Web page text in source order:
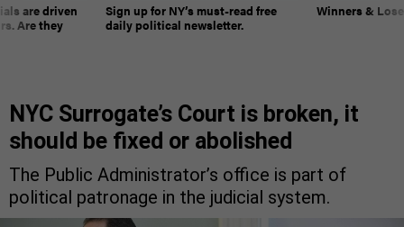
are driven
Are they
Sign up for NY’s must-read free
daily political newsletter.
Winners &
NYC Surrogate’s Court is broken, it
should be fixed or abolished
The Public Administrator’s office is part of
political patronage in the judicial system.